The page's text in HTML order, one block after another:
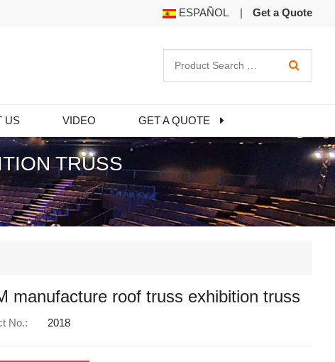
ESPAÑOL | Get a Quote
US VIDEO GET A QUOTE
TRUSS
manufacture roof truss exhibition truss
No.: 2018